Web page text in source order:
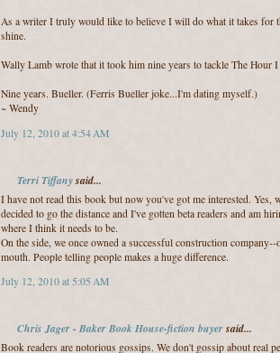
As a writer I truly would like to believe I will do what it takes for
shine.
Wally Lamb wrote that it took him nine years to tackle The Hour
Nine years. Bueller. (Ferris Bueller joke...I'm dating myself.)
~ Wendy
July 12, 2010 at 4:54 AM
Terri Tiffanysaid...
I have not read this book but now you've got me interested. Yes,
decided to go the distance and I've gotten beta readers and am
where I think it needs to be.
On the side, we once owned a successful construction
mouth. People telling people makes a huge difference.
July 12, 2010 at 5:05 AM
Chris Jager - Baker Book House-fiction buyersaid...
Book readers are notorious gossips. We don't gossip about real